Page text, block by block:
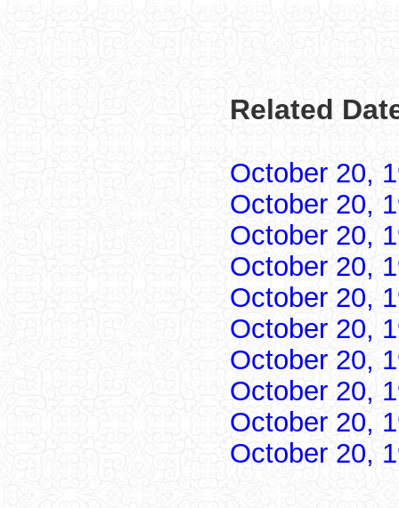
Related
October 20,
October 20,
October 20,
October 20,
October 20,
October 20,
October 20,
October 20,
October 20,
October 20,